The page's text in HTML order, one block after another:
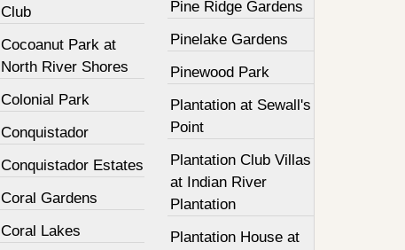
Club
Cocoanut Park at
North River Shores
Colonial Park
Conquistador
Conquistador Estates
Coral Gardens
Coral Lakes
Pine Ridge Gardens
Pinelake Gardens
Pinewood Park
Plantation at Sewall's
Point
Plantation Club Villas
at Indian River
Plantation
Plantation House at